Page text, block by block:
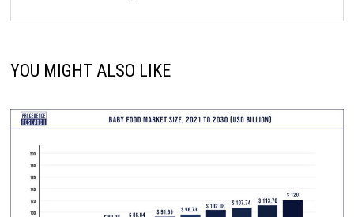
YOU MIGHT ALSO LIKE